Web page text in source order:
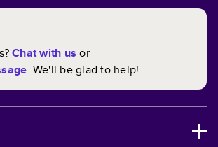
Chat with us or
. We'll be glad to help!